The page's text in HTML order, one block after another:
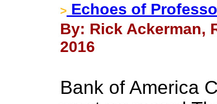
> Echoes of
By: Rick Ackerman,
2016
Bank of America